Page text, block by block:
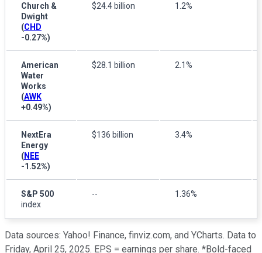
Church &
Dwight
(CHD
-0.27%)
$24.4 billion 1.2%
American
Water
Works
(AWK
+0.49%)
$28.1 billion 2.1%
NextEra
Energy
(NEE
-1.52%)
$136 billion 3.4%
S&P 500
index
-- 1.36%
Data sources: Yahoo! Finance, finviz.com, and YCharts. Data to
Friday, April 25, 2025. EPS = earnings per share. *Bold-faced